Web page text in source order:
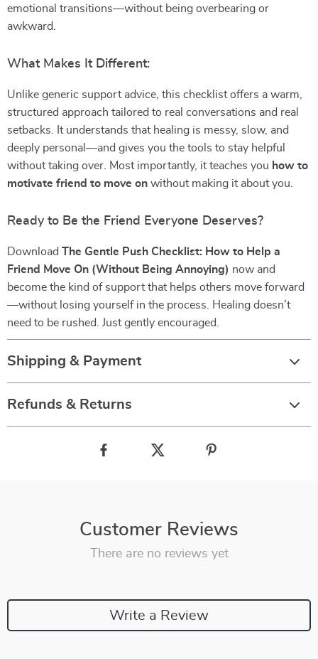
emotional transitions—without being overbearing or
awkward.
What Makes It Different:
Unlike generic support advice, this checklist offers a warm,
structured approach tailored to real conversations and real
setbacks. It understands that healing is messy, slow, and
deeply personal—and gives you the tools to stay helpful
without taking over. Most importantly, it teaches you how to
motivate friend to move on without making it about you.
Ready to Be the Friend Everyone Deserves?
Download The Gentle Push Checklist: How to Help a
Friend Move On (Without Being Annoying) now and
become the kind of support that helps others move forward
—without losing yourself in the process. Healing doesn’t
need to be rushed. Just gently encouraged.
Shipping & Payment
Refunds & Returns
Customer Reviews
There are no reviews yet
Write a Review